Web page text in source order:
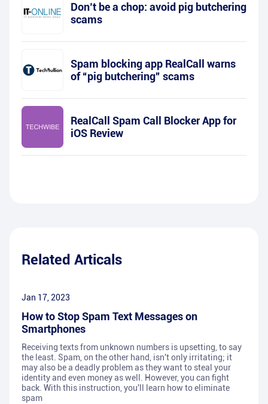
Don’t be a chop: avoid pig butchering
scams
Spam blocking app RealCall warns
of “pig butchering” scams
RealCall Spam Call Blocker App for
iOS Review
Related Articals
Jan 17, 2023
How to Stop Spam Text Messages on
Smartphones
Receiving texts from unknown numbers is upsetting, to say
the least. Spam, on the other hand, isn't only irritating; it
may also be a deadly problem as they want to steal your
identity and even money as well. However, you can fight
back. With this instruction, you'll learn how to eliminate
spam